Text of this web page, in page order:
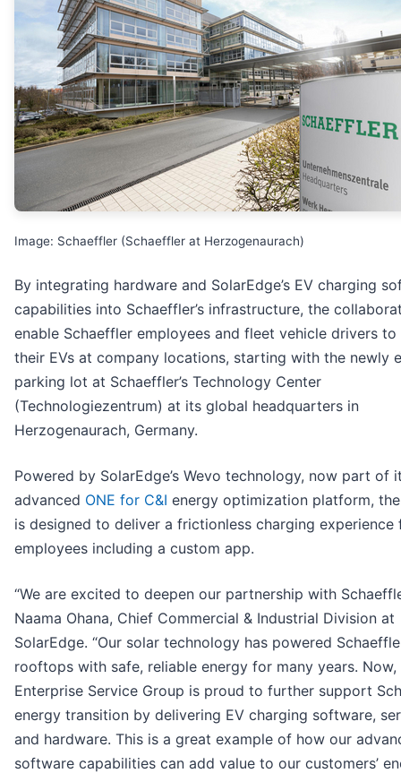
Image: Schaeffler (Schaeffler at Herzogenaurach)
By integrating hardware and SolarEdge’s EV charging
capabilities into Schaeffler’s infrastructure, the
enable Schaeffler employees and fleet vehicle drivers to
their EVs at company locations, starting with the newly
parking lot at Schaeffler’s Technology Center
(Technologiezentrum) at its global headquarters in
Herzogenaurach, Germany.
Powered by SolarEdge’s Wevo technology, now part of
advanced ONE for C&I energy optimization platform,
is designed to deliver a frictionless charging experience
employees including a custom app.
“We are excited to deepen our partnership with
Naama Ohana, Chief Commercial & Industrial Division at
SolarEdge. “Our solar technology has powered
rooftops with safe, reliable energy for many years. Now,
Enterprise Service Group is proud to further support
energy transition by delivering EV charging software,
and hardware. This is a great example of how our
software capabilities can add value to our customers’